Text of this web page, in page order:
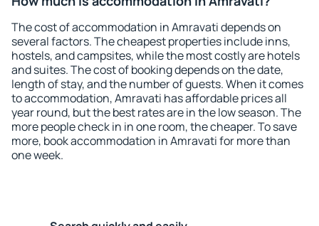
The cost of accommodation in Amravati depends on
several factors. The cheapest properties include inns,
hostels, and campsites, while the most costly are hotels
and suites. The cost of booking depends on the date,
length of stay, and the number of guests. When it comes
to accommodation, Amravati has affordable prices all
year round, but the best rates are in the low season. The
more people check in in one room, the cheaper. To save
more, book accommodation in Amravati for more than
one week.